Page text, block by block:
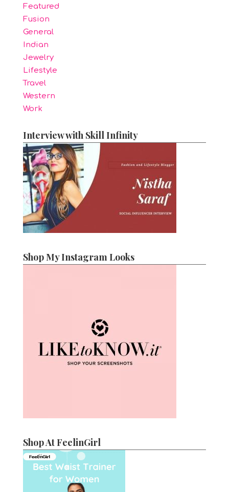
Featured
Fusion
General
Indian
Jewelry
Lifestyle
Travel
Western
Work
Interview with Skill Infinity
Shop My Instagram Looks
Shop At FeelinGirl